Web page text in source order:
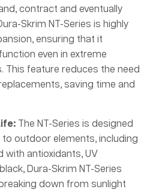
contract and eventually
Skrim NT-Series is highly
ensuring that it
even in extreme
This feature reduces the need
saving time and
The NT-Series is designed
outdoor elements, including
with antioxidants, UV
Dura-Skrim NT-Series
down from sunlight